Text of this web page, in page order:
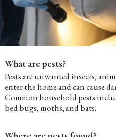
What are pests?
Pests are unwanted insects,
enter the home and can cause
Common household pests
bed bugs, moths, and bats.